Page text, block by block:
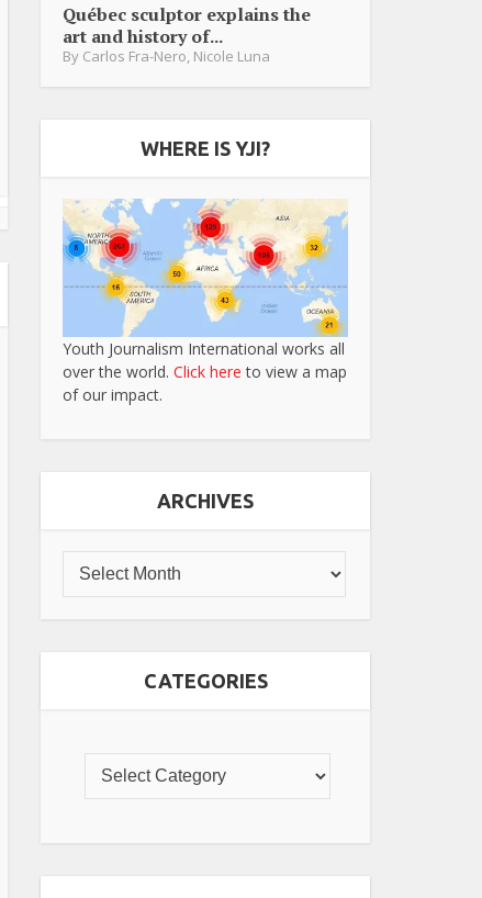
Québec sculptor explains the
art and history of...
By Carlos Fra-Nero Nicole Luna
WHERE IS YJI?
Youth Journalism International works all
over the world. Click here to view a map
of our impact.
ARCHIVES
CATEGORIES